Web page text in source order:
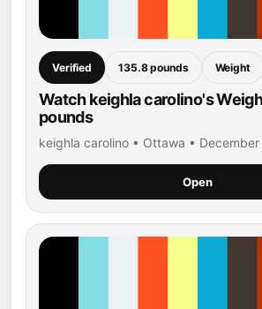
Verified 135.8 pounds Weight
Watch keighla carolino's
pounds
keighla carolino • Ottawa •
Open